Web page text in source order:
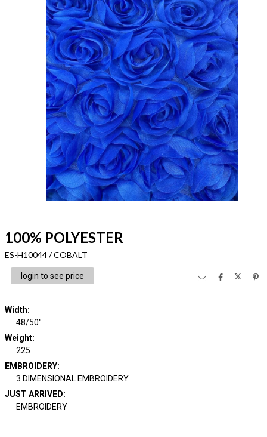
100% POLYESTER
ES-H10044 / COBALT
login to see price
Width:
48/50"
Weight:
225
EMBROIDERY:
3 DIMENSIONAL EMBROIDERY
JUST ARRIVED:
EMBROIDERY